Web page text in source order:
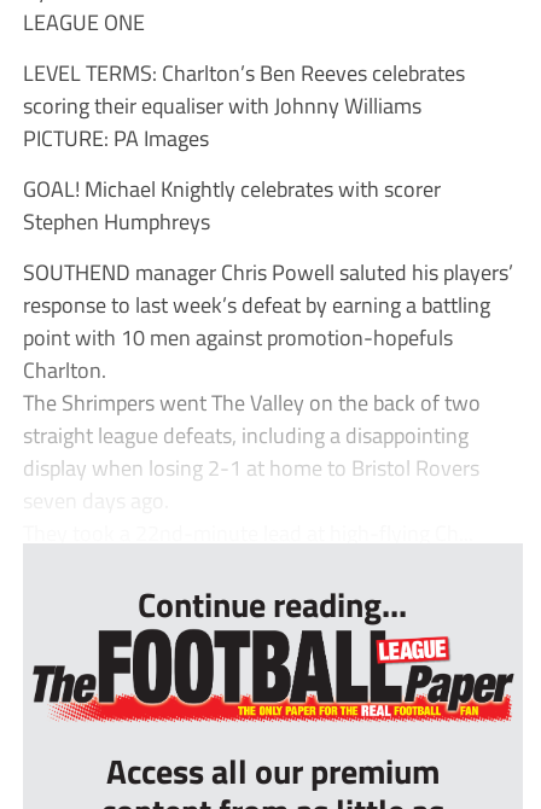
LEAGUE ONE
LEVEL TERMS: Charlton’s Ben Reeves celebrates
scoring their equaliser with Johnny Williams
PICTURE: PA Images
GOAL! Michael Knightly celebrates with scorer
Stephen Humphreys
SOUTHEND manager Chris Powell saluted his players’
response to last week’s defeat by earning a battling
point with 10 men against promotion-hopefuls
Charlton.
The Shrimpers went The Valley on the back of two
straight league defeats, including a disappointing
display when losing 2-1 at home to Bristol Rovers
seven days ago.
Continue reading...
Access all our premium